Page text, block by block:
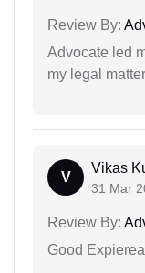
Review By:
Advocate led
my legal
V
Vikas
31 Mar
Review By:
Good